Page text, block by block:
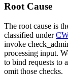
Root Cause
The root cause is
classified under
invoke
processing input.
to bind requests to
omit those checks.